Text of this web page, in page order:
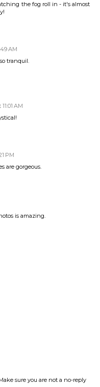
the fog roll in - it's almost
AM
tranquil.
AM
PM
are gorgeous.
is amazing.
sure you are not a no-reply